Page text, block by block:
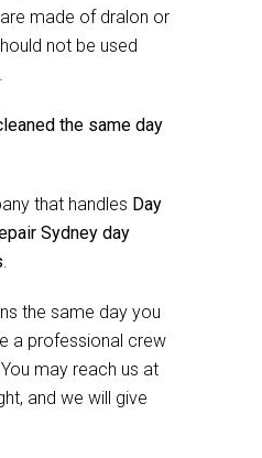
made of dralon or
not be used
the same day
that handles Day
Sydney day
.
the same day you
a professional crew
may reach us at
and we will give